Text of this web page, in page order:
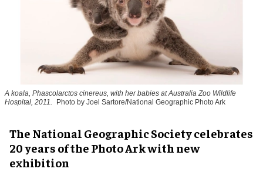
A koala, Phascolarctos cinereus, with her babies at Australia Zoo Wildlife
Hospital, 2011.
Photo by Joel Sartore/National Geographic Photo Ark
The National Geographic Society celebrates
20 years of the Photo Ark with new
exhibition